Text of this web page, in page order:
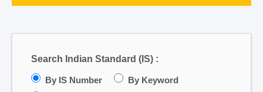
Search Indian Standard (IS) :
By IS Number By Keyword